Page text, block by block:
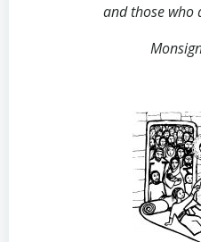
and those who